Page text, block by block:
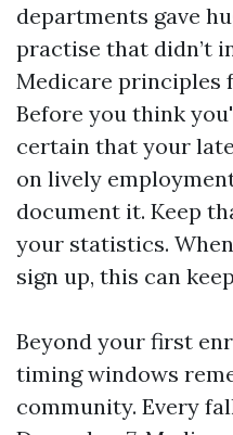
departments gave
practise that didn’t
Medicare principles
Before you think
certain that your
on lively
document it. Keep
your statistics.
sign up, this can
Beyond your first
timing windows
community. Every